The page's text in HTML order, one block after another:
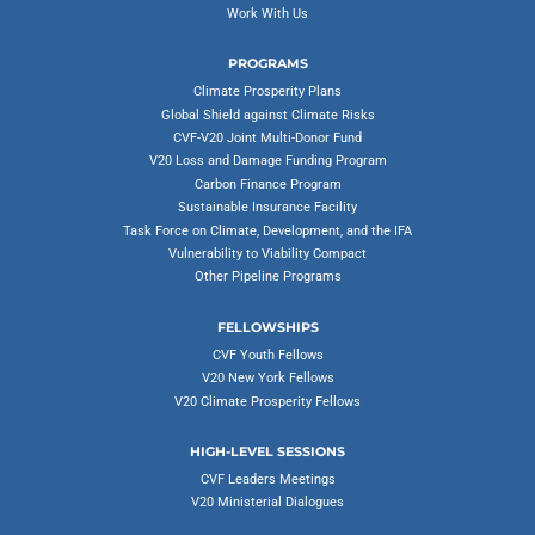
Work With Us
PROGRAMS
Climate Prosperity Plans
Global Shield against Climate Risks
CVF-V20 Joint Multi-Donor Fund
V20 Loss and Damage Funding Program
Carbon Finance Program
Sustainable Insurance Facility
Task Force on Climate, Development, and the IFA
Vulnerability to Viability Compact
Other Pipeline Programs
FELLOWSHIPS
CVF Youth Fellows
V20 New York Fellows
V20 Climate Prosperity Fellows
HIGH-LEVEL SESSIONS
CVF Leaders Meetings
V20 Ministerial Dialogues